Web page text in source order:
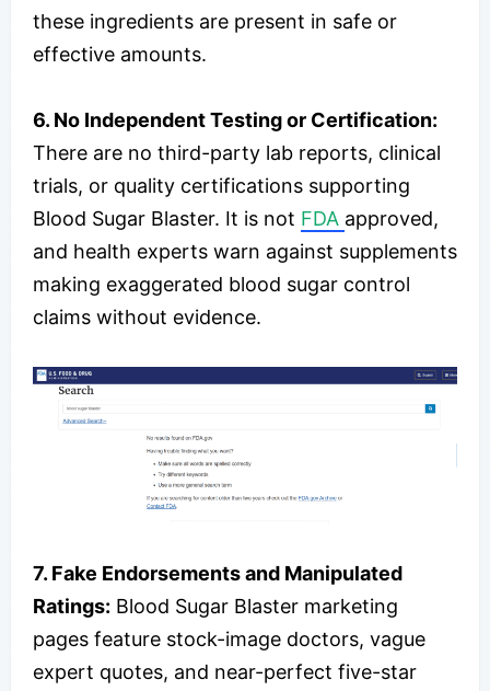
these ingredients are present in safe or
effective amounts.
6. No Independent Testing or Certification:
There are no third-party lab reports, clinical
trials, or quality certifications supporting
Blood Sugar Blaster. It is not FDA approved,
and health experts warn against supplements
making exaggerated blood sugar control
claims without evidence.
7. Fake Endorsements and Manipulated
Ratings: Blood Sugar Blaster marketing
pages feature stock-image doctors, vague
expert quotes, and near-perfect five-star